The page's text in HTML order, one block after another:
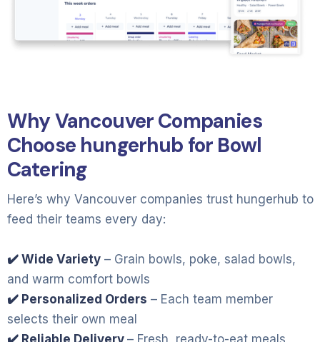
Why Vancouver Companies
Choose hungerhub for Bowl
Catering
Here’s why Vancouver companies trust hungerhub to
feed their teams every day:
✔️ Wide Variety – Grain bowls, poke, salad bowls,
and warm comfort bowls
✔️ Personalized Orders – Each team member
selects their own meal
✔️ Reliable Delivery – Fresh, ready-to-eat meals